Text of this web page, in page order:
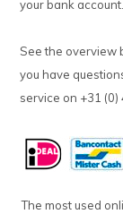
your bank account.
See the overview
you have
service on +31
The most used